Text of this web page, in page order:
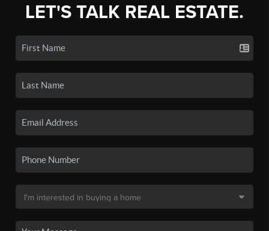
LET'S TALK REAL ESTATE.